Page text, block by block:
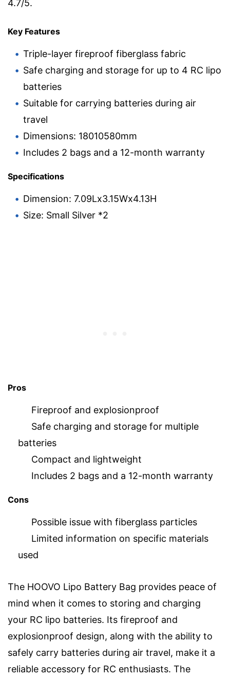
4.7/5.
Key Features
Triple-layer fireproof fiberglass fabric
Safe charging and storage for up to 4 RC lipo
batteries
Suitable for carrying batteries during air
travel
Dimensions: 18010580mm
Includes 2 bags and a 12-month warranty
Specifications
Dimension: 7.09Lx3.15Wx4.13H
Size: Small Silver *2
Pros
Fireproof and explosionproof
Safe charging and storage for multiple
batteries
Compact and lightweight
Includes 2 bags and a 12-month warranty
Cons
Possible issue with fiberglass particles
Limited information on specific materials
used
The HOOVO Lipo Battery Bag provides peace of
mind when it comes to storing and charging
your RC lipo batteries. Its fireproof and
explosionproof design, along with the ability to
safely carry batteries during air travel, make it a
reliable accessory for RC enthusiasts. The